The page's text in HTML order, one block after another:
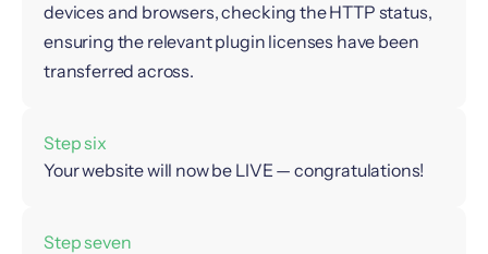
devices and browsers, checking the HTTP status,
ensuring the relevant plugin licenses have been
transferred across.
Step six
Your website will now be LIVE — congratulations!
Step seven